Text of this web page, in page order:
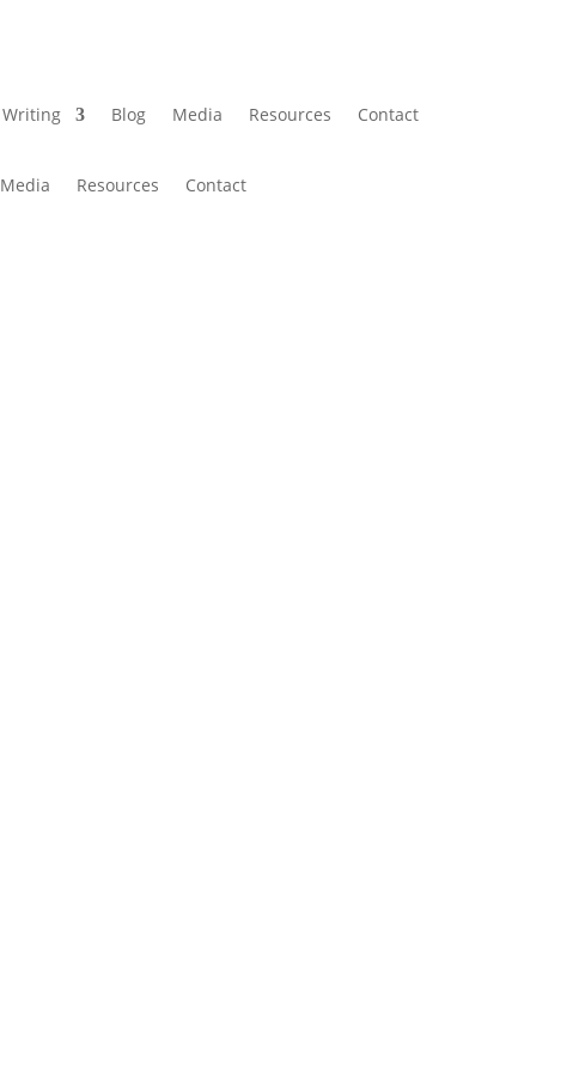
Writing Blog Media Resources Contact
Media Resources Contact